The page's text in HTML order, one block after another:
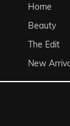
Home
Beauty
The Edit
New